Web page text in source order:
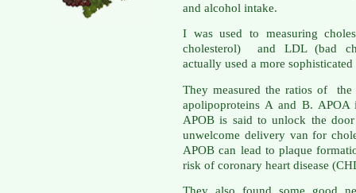
and alcohol intake.
I was used to measuring
cholesterol) and LDL (bad
actually used a more
They measured the ratios of
apolipoproteins A and B.
APOB is said to unlock the
unwelcome delivery van for
APOB can lead to plaque
risk of coronary heart disease